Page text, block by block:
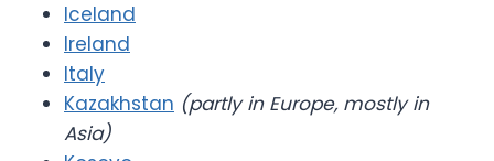
Iceland
Ireland
Italy
Kazakhstan (partly in Europe, mostly in
Asia)